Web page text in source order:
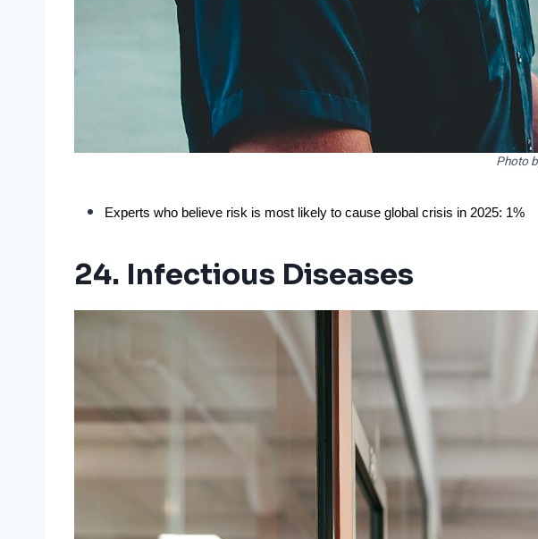
Photo
Experts who believe risk is most likely to cause global crisis in 2025: 1%
24. Infectious Diseases